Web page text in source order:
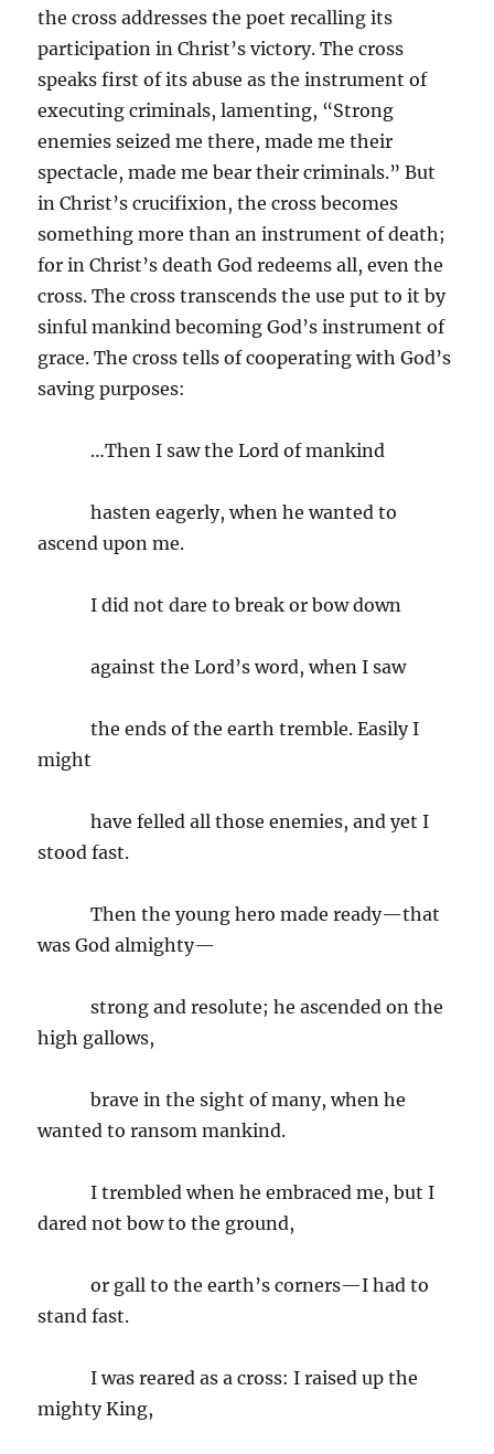
the cross addresses the poet recalling its
participation in Christ’s victory. The cross
speaks first of its abuse as the instrument of
executing criminals, lamenting, “Strong
enemies seized me there, made me their
spectacle, made me bear their criminals.” But
in Christ’s crucifixion, the cross becomes
something more than an instrument of death;
for in Christ’s death God redeems all, even the
cross. The cross transcends the use put to it by
sinful mankind becoming God’s instrument of
grace. The cross tells of cooperating with God’s
saving purposes:
…Then I saw the Lord of mankind
hasten eagerly, when he wanted to
ascend upon me.
I did not dare to break or bow down
against the Lord’s word, when I saw
the ends of the earth tremble. Easily I
might
have felled all those enemies, and yet I
stood fast.
Then the young hero made ready—that
was God almighty—
strong and resolute; he ascended on the
high gallows,
brave in the sight of many, when he
wanted to ransom mankind.
I trembled when he embraced me, but I
dared not bow to the ground,
or gall to the earth’s corners—I had to
stand fast.
I was reared as a cross: I raised up the
mighty King,